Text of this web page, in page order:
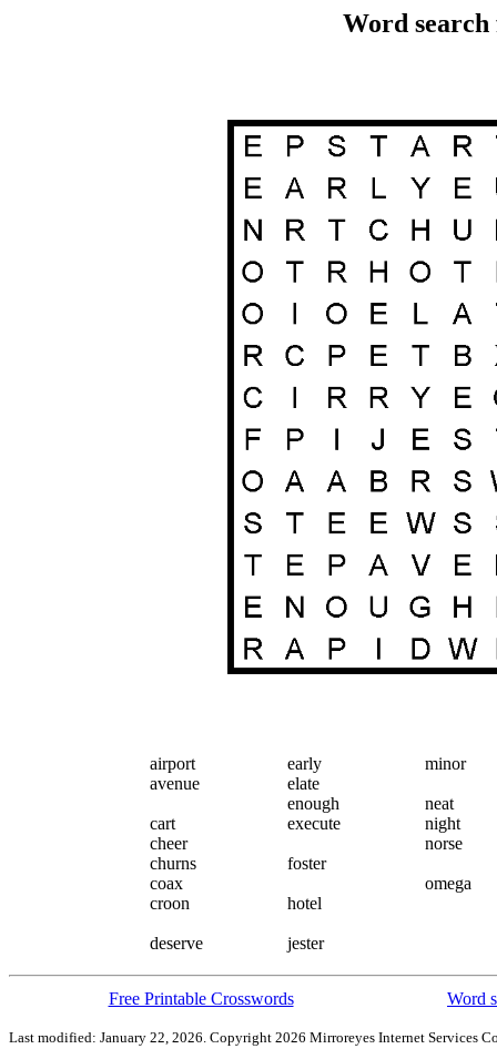
Word
airport
avenue
cart
cheer
churns
coax
croon
deserve
early
elate
enough
execute
foster
hotel
jester
minor
neat
night
norse
omega
Free Printable Crosswords Word
Last modified: January 22, 2026. Copyright 2026 Mirroreyes Internet Services